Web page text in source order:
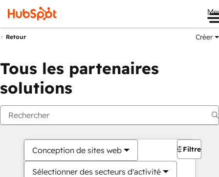
Retour Créer
Tous les partenaires
solutions
Conception de sites web
Sélectionner des secteurs d'activité
Filtres